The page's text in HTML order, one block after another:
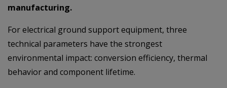
manufacturing.
For electrical ground support equipment, three
technical parameters have the strongest
environmental impact: conversion efficiency, thermal
behavior and component lifetime.